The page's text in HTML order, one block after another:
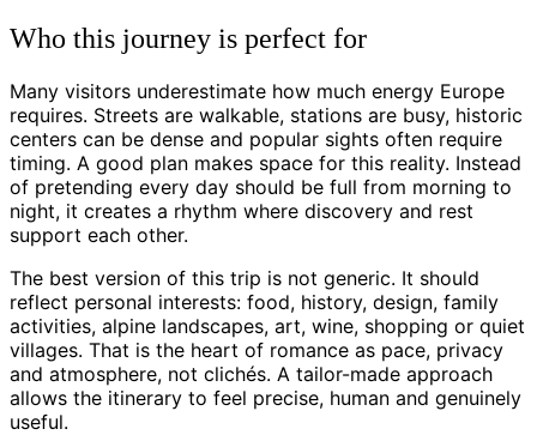
Who this journey is perfect for
Many visitors underestimate how much energy Europe
requires. Streets are walkable, stations are busy, historic
centers can be dense and popular sights often require
timing. A good plan makes space for this reality. Instead
of pretending every day should be full from morning to
night, it creates a rhythm where discovery and rest
support each other.
The best version of this trip is not generic. It should
reflect personal interests: food, history, design, family
activities, alpine landscapes, art, wine, shopping or quiet
villages. That is the heart of romance as pace, privacy
and atmosphere, not clichés. A tailor-made approach
allows the itinerary to feel precise, human and genuinely
useful.